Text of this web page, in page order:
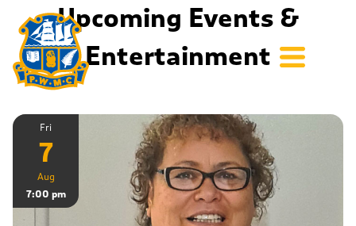
Upcoming Events &
Entertainment
Fri
7
Aug
7:00 pm